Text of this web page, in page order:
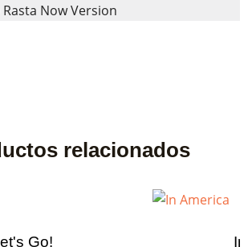
Now Version
relacionados
Go! In